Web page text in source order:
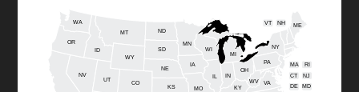
CO
CT
DE
ID
IL IN
IA
KS KY
ME
MD
MA
MI
MN
MO
MT
NE
NV
NH
NJ
NY
ND
OH
OR
PA RI
SD
UT
VT
VA
WA
WV
WI
WY